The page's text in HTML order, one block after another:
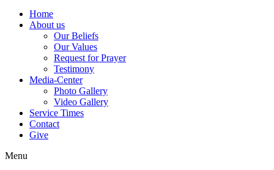
Home
About us
Our Beliefs
Our Values
Request for Prayer
Testimony
Media-Center
Photo Gallery
Video Gallery
Service Times
Contact
Give
Menu